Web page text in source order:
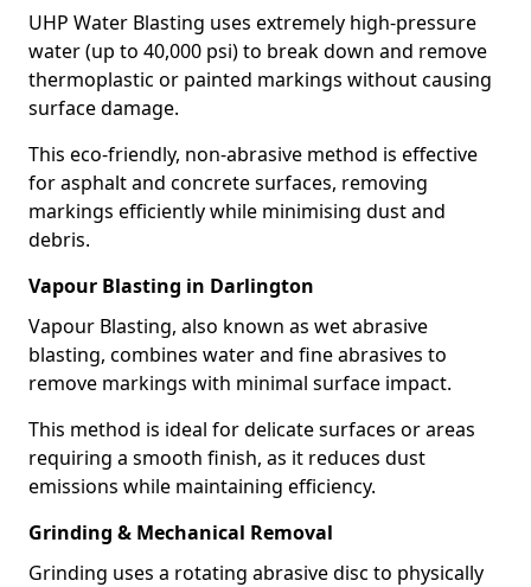
UHP Water Blasting uses extremely high-pressure
water (up to 40,000 psi) to break down and remove
thermoplastic or painted markings without causing
surface damage.
This eco-friendly, non-abrasive method is effective
for asphalt and concrete surfaces, removing
markings efficiently while minimising dust and
debris.
Vapour Blasting in Darlington
Vapour Blasting, also known as wet abrasive
blasting, combines water and fine abrasives to
remove markings with minimal surface impact.
This method is ideal for delicate surfaces or areas
requiring a smooth finish, as it reduces dust
emissions while maintaining efficiency.
Grinding & Mechanical Removal
Grinding uses a rotating abrasive disc to physically